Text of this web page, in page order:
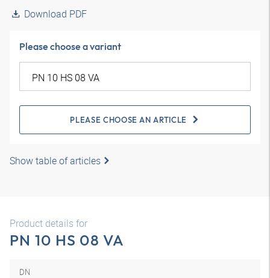
Download PDF
Please choose a variant
PLEASE CHOOSE AN ARTICLE
Show table of articles
Product details for
PN 10 HS 08 VA
DN